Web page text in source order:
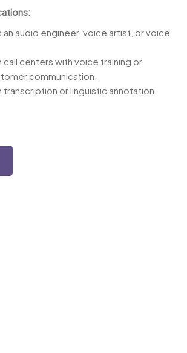
an audio engineer, voice artist, or voice
call centers with voice training or
communication.
transcription or linguistic annotation